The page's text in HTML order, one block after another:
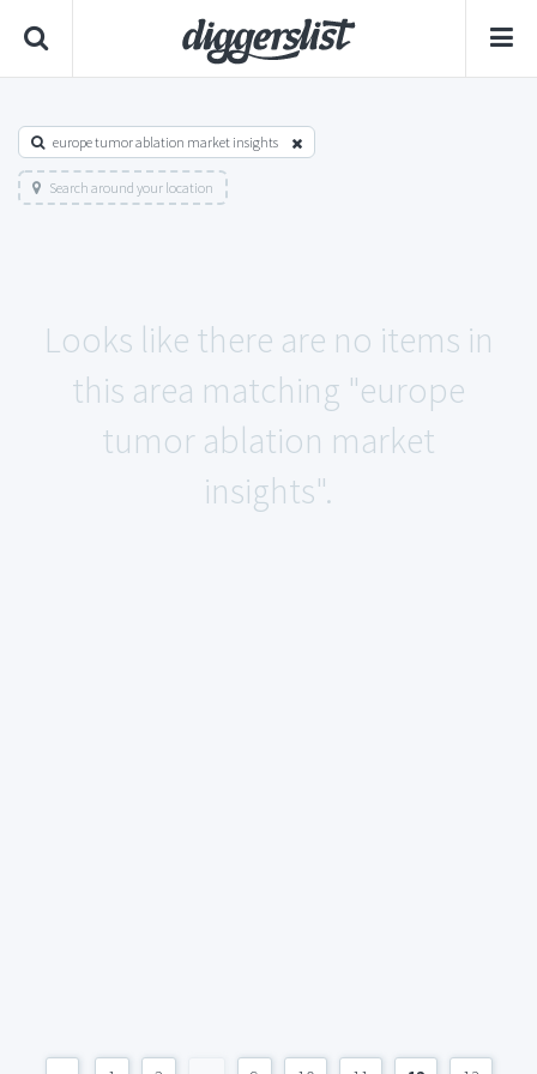
europe tumor ablation market insights
Search around your location
Looks like there are no items in
this area matching "europe
tumor ablation market
insights".